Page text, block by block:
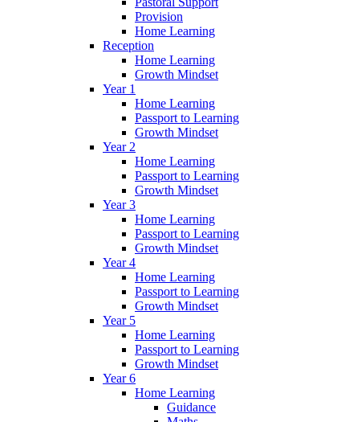
Provision
Home Learning
Reception
Home Learning
Growth Mindset
Year 1
Home Learning
Passport to Learning
Growth Mindset
Year 2
Home Learning
Passport to Learning
Growth Mindset
Year 3
Home Learning
Passport to Learning
Growth Mindset
Year 4
Home Learning
Passport to Learning
Growth Mindset
Year 5
Home Learning
Passport to Learning
Growth Mindset
Year 6
Home Learning
Guidance